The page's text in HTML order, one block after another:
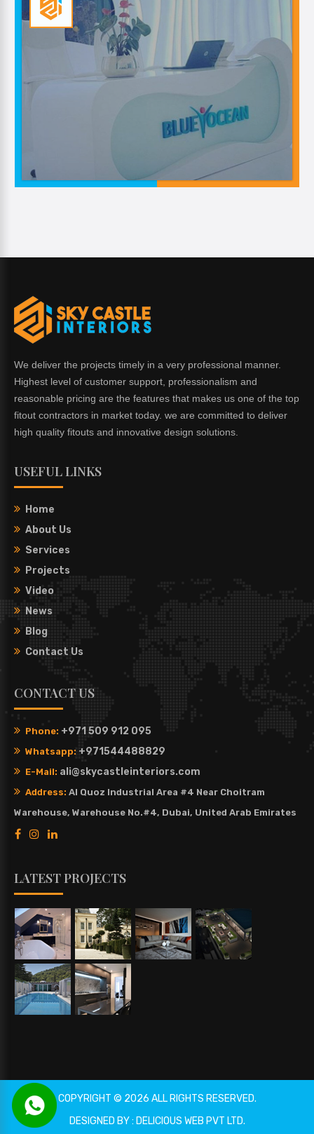
We deliver the projects timely in a very professional manner.
Highest level of customer support, professionalism and
reasonable pricing are the features that makes us one of the top
fitout contractors in market today. we are committed to deliver
high quality fitouts and innovative design solutions.
USEFUL LINKS
Home
About Us
Services
Projects
Video
News
Blog
Contact Us
CONTACT US
Phone: +971 509 912 095
Whatsapp: +971544488829
E-Mail: ali@skycastleinteriors.com
Address: Al Quoz Industrial Area #4 Near Choitram
Warehouse, Warehouse No.#4, Dubai, United Arab Emirates
LATEST PROJECTS
COPYRIGHT © 2026 ALL RIGHTS RESERVED.
DESIGNED BY : DELICIOUS WEB PVT LTD.